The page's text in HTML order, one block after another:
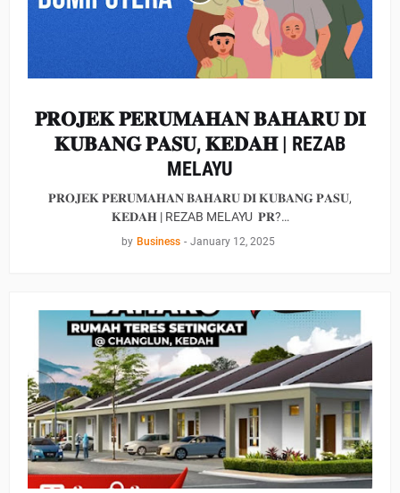
𝐏𝐑𝐎𝐉𝐄𝐊 𝐏𝐄𝐑𝐔𝐌𝐀𝐇𝐀𝐍 𝐁𝐀𝐇𝐀𝐑𝐔 𝐃𝐈
𝐊𝐔𝐁𝐀𝐍𝐆 𝐏𝐀𝐒𝐔, 𝐊𝐄𝐃𝐀𝐇 | REZAB
MELAYU
𝐏𝐑𝐎𝐉𝐄𝐊 𝐏𝐄𝐑𝐔𝐌𝐀𝐇𝐀𝐍 𝐁𝐀𝐇𝐀𝐑𝐔 𝐃𝐈 𝐊𝐔𝐁𝐀𝐍𝐆 𝐏𝐀𝐒𝐔,
𝐊𝐄𝐃𝐀𝐇 | REZAB MELAYU 𝐏𝐑?…
by Business - January 12, 2025